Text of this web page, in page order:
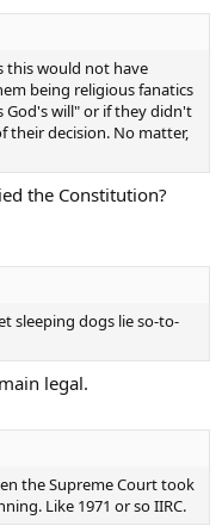
this would not have
being religious fanatics
God's will" or if they didn't
their decision. No matter,
the Constitution?
sleeping dogs lie so-to-
legal.
the Supreme Court took
Like 1971 or so IIRC.